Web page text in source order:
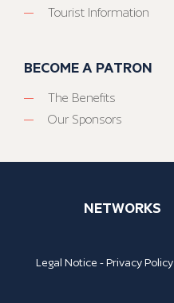
Tourist Information
BECOME A PATRON
The Benefits
Our Sponsors
NETWORKS
Legal Notice -Privacy Policy